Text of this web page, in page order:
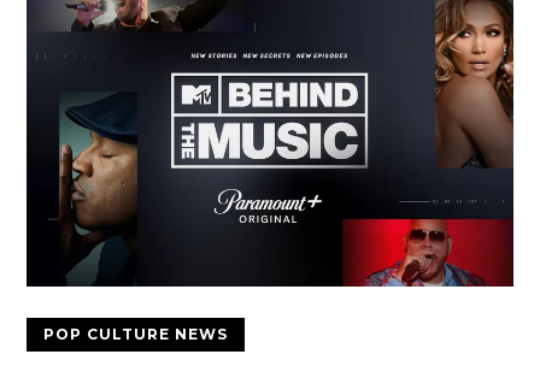
POP CULTURE NEWS